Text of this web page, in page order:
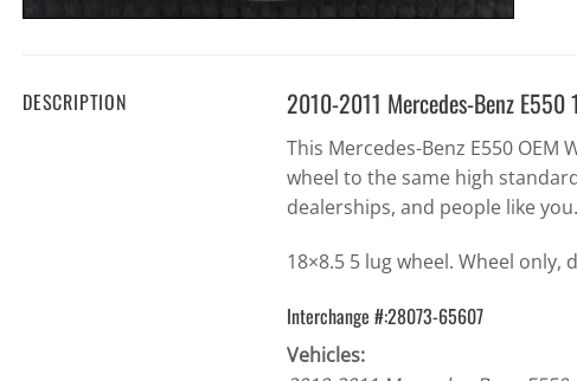
DESCRIPTION 2010-2011 Mercedes-Benz E550
This Mercedes-Benz E550
wheel to the same high
dealerships, and people like you.
18×8.5 5 lug wheel. Wheel only,
Interchange #:28073-65607
Vehicles: